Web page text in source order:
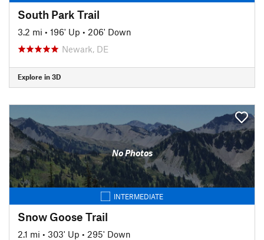
South Park Trail
3.2 mi • 196' Up • 206' Down
Newark, DE
Explore in 3D
No Photos
INTERMEDIATE
Snow Goose Trail
2.1 mi • 303' Up • 295' Down